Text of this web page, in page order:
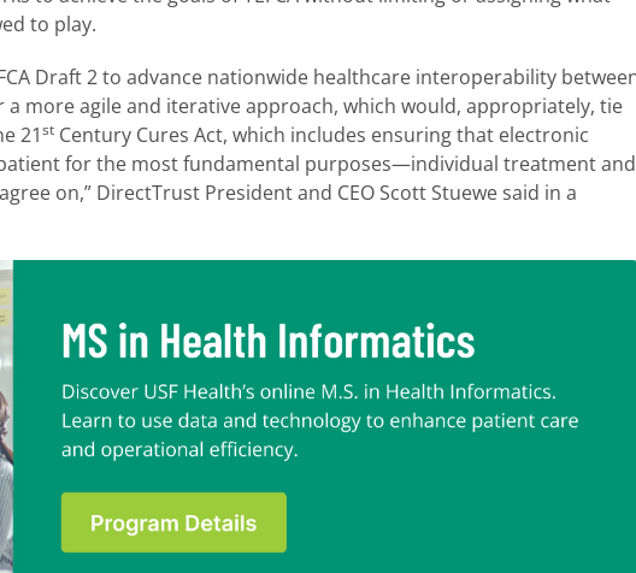
to play.
Draft 2 to advance nationwide healthcare interoperability
a more agile and iterative approach, which would, appropriately, tie
21st Century Cures Act, which includes ensuring that electronic
for the most fundamental purposes—individual treatment and
on,” DirectTrust President and CEO Scott Stuewe said in a